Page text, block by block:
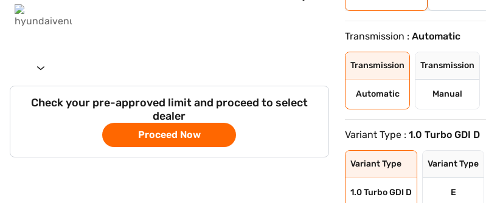
Check your pre-approved limit and proceed to select
dealer
Proceed Now
Transmission :Automatic
Transmission
Automatic
Transmission
Manual
Variant Type :1.0 Turbo GDI D
Variant Type
1.0 Turbo GDI D
Variant Type
E